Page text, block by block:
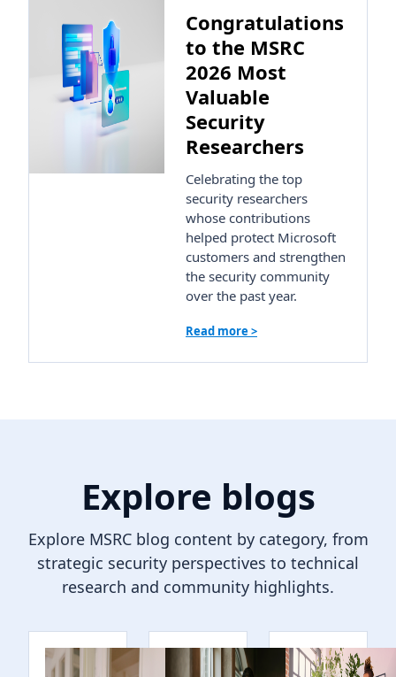
Congratulations
to the MSRC
2026 Most
Valuable
Security
Researchers
Celebrating the top
security researchers
whose contributions
helped protect Microsoft
customers and strengthen
the security community
over the past year.
Read more >
Explore blogs
Explore MSRC blog content by category, from
strategic security perspectives to technical
research and community highlights.